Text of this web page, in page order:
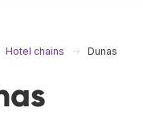
Hotel chains Dunas